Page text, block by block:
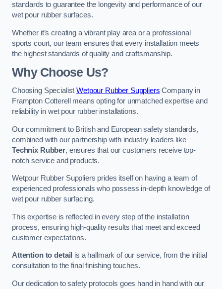
standards to guarantee the longevity and performance of our
wet pour rubber surfaces.
Whether it’s creating a vibrant play area or a professional
sports court, our team ensures that every installation meets
the highest standards of quality and craftsmanship.
Why Choose Us?
Choosing SpecialistWetpour Rubber Suppliers Company in
Frampton Cotterell means opting for unmatched expertise and
reliability in wet pour rubber installations.
Our commitment to British and European safety standards,
combined with our partnership with industry leaders like
Technix Rubber, ensures that our customers receive top-
notch service and products.
Wetpour Rubber Suppliers prides itself on having a team of
experienced professionals who possess in-depth knowledge of
wet pour rubber surfacing.
This expertise is reflected in every step of the installation
process, ensuring high-quality results that meet and exceed
customer expectations.
Attention to detail is a hallmark of our service, from the initial
consultation to the final finishing touches.
Our dedication to safety protocols goes hand in hand with our